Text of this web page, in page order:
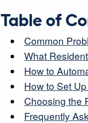
Table of
Common
What
How to
How to Set
Choosing the
Frequently